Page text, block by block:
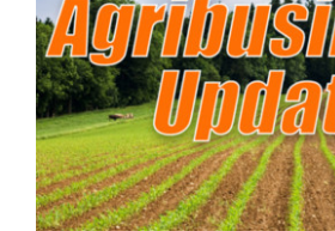
Jasper Gruel